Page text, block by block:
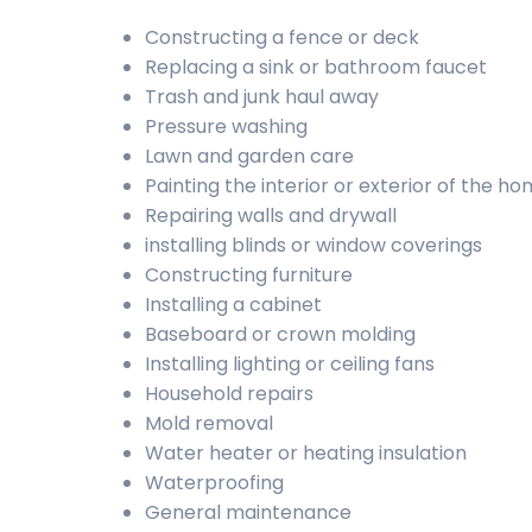
Constructing a fence or deck
Replacing a sink or bathroom faucet
Trash and junk haul away
Pressure washing
Lawn and garden care
Painting the interior or exterior of the
Repairing walls and drywall
installing blinds or window coverings
Constructing furniture
Installing a cabinet
Baseboard or crown molding
Installing lighting or ceiling fans
Household repairs
Mold removal
Water heater or heating insulation
Waterproofing
General maintenance